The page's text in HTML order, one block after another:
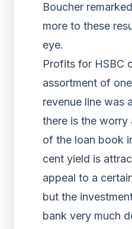
Boucher
more to these
eye.
Profits for HSBC
assortment of
revenue line was
there is the worry
of the loan book
cent yield is
appeal to a
but the
bank very much